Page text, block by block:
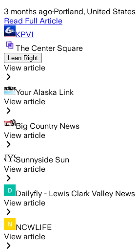
3 months ago·Portland, United States
Read Full Article
KPVI
The Center Square
Lean Right
View article
Your Alaska Link
View article
Big Country News
View article
Sunnyside Sun
View article
Dailyfly - Lewis Clark Valley News
View article
NCWLIFE
View article